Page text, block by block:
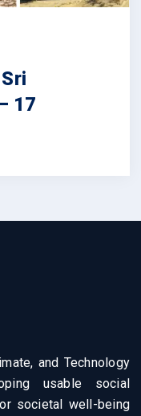
17
and Technology
usable social
societal well-being